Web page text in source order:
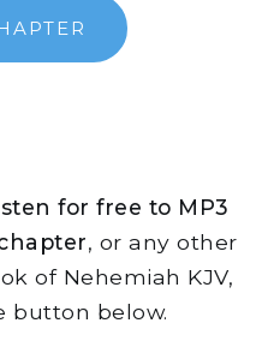
for free to MP3
, or any other
of Nehemiah KJV,
button below.